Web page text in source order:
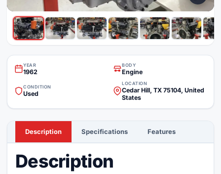
YEAR
1962
BODY
Engine
CONDITION
Used
LOCATION
Cedar Hill, TX 75104, United
States
Description Specifications Features
Description